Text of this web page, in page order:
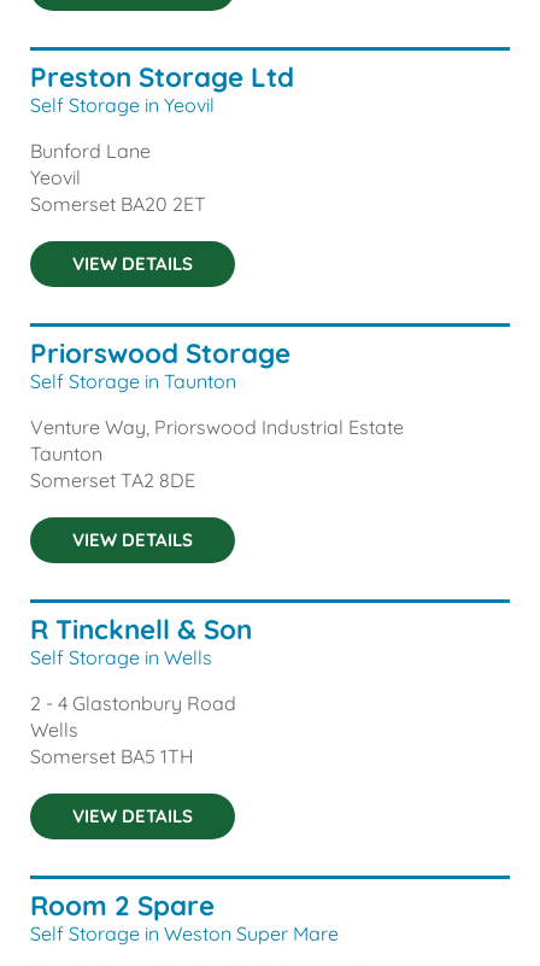
Preston Storage Ltd
Self Storage in Yeovil
Bunford Lane
Yeovil
Somerset BA20 2ET
VIEW DETAILS
Priorswood Storage
Self Storage in Taunton
Venture Way, Priorswood Industrial Estate
Taunton
Somerset TA2 8DE
VIEW DETAILS
R Tincknell & Son
Self Storage in Wells
2 - 4 Glastonbury Road
Wells
Somerset BA5 1TH
VIEW DETAILS
Room 2 Spare
Self Storage in Weston Super Mare